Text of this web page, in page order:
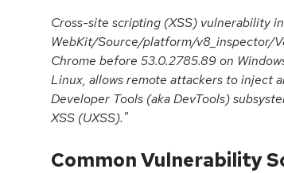
Cross-site scripting (XSS) vulnerability in
WebKit/Source/platform/v8_inspector/
Chrome before 53.0.2785.89 on
Linux, allows remote attackers to inject
Developer Tools (aka DevTools)
XSS (UXSS)."
Common Vulnerability